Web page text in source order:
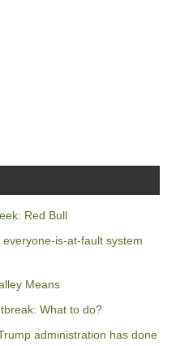
Red Bull
is-at-fault system
Means
What to do?
administration has done